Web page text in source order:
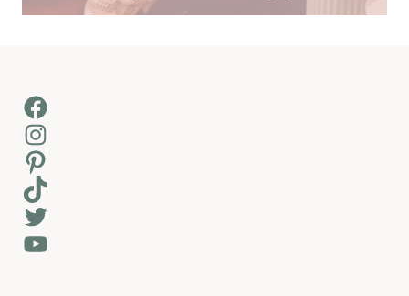
Facebook
Instagram
Pinterest
TikTok
Twitter
YouTube